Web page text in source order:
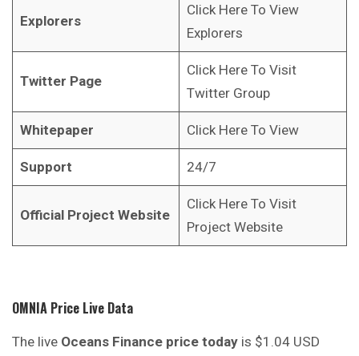
Explorers
Click Here To View
Explorers
Twitter Page
Click Here To Visit
Twitter Group
Whitepaper Click Here To View
Support 24/7
Official Project Website
Click Here To Visit
Project Website
OMNIA Price Live Data
The live Oceans Finance price today is $1.04 USD